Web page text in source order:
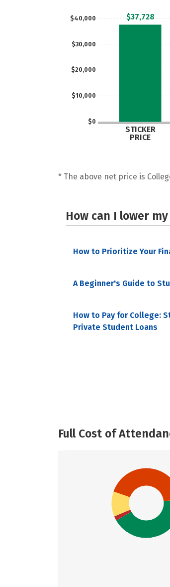
$0
$10,000
$20,000
$30,000
$40,000
STICKER
PRICE
$37,728
* The above net price is
How can I lower
How to Prioritize Your
A Beginner's Guide to
How to Pay for College:
Private Student Loans
Full Cost of